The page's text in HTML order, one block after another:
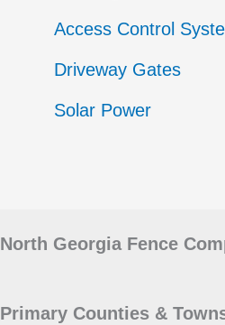
Access Control
Driveway Gates
Solar Power
North Georgia Fence
Primary Counties &